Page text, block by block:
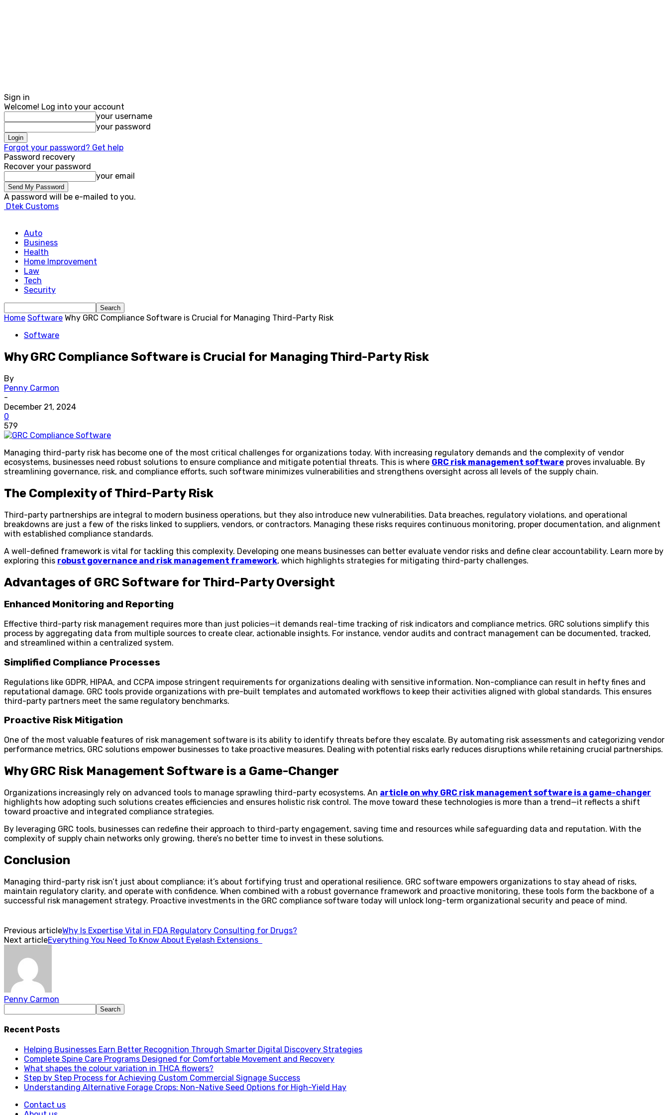
Sign in
Welcome! Log into your account
your username
your password
Forgot your password? Get help
Password recovery
Recover your password
your email
A password will be e-mailed to you.
Dtek Customs
Auto
Business
Health
Home Improvement
Law
Tech
Security
Home Software Why GRC Compliance Software is Crucial for Managing Third-Party Risk
Software
Why GRC Compliance Software is Crucial for Managing Third-Party Risk
By
Penny Carmon
-
December 21, 2024
0
579
Managing third-party risk has become one of the most critical challenges for organizations today. With increasing regulatory demands and the complexity of vendor
ecosystems, businesses need robust solutions to ensure compliance and mitigate potential threats. This is where GRC risk management software proves invaluable. By
streamlining governance, risk, and compliance efforts, such software minimizes vulnerabilities and strengthens oversight across all levels of the supply chain.
The Complexity of Third-Party Risk
Third-party partnerships are integral to modern business operations, but they also introduce new vulnerabilities. Data breaches, regulatory violations, and operational
breakdowns are just a few of the risks linked to suppliers, vendors, or contractors. Managing these risks requires continuous monitoring, proper documentation, and alignment
with established compliance standards.
A well-defined framework is vital for tackling this complexity. Developing one means businesses can better evaluate vendor risks and define clear accountability. Learn more by
exploring this robust governance and risk management framework, which highlights strategies for mitigating third-party challenges.
Advantages of GRC Software for Third-Party Oversight
Enhanced Monitoring and Reporting
Effective third-party risk management requires more than just policies—it demands real-time tracking of risk indicators and compliance metrics. GRC solutions simplify this
process by aggregating data from multiple sources to create clear, actionable insights. For instance, vendor audits and contract management can be documented, tracked,
and streamlined within a centralized system.
Simplified Compliance Processes
Regulations like GDPR, HIPAA, and CCPA impose stringent requirements for organizations dealing with sensitive information. Non-compliance can result in hefty fines and
reputational damage. GRC tools provide organizations with pre-built templates and automated workflows to keep their activities aligned with global standards. This ensures
third-party partners meet the same regulatory benchmarks.
Proactive Risk Mitigation
One of the most valuable features of risk management software is its ability to identify threats before they escalate. By automating risk assessments and categorizing vendor
performance metrics, GRC solutions empower businesses to take proactive measures. Dealing with potential risks early reduces disruptions while retaining crucial partnerships.
Why GRC Risk Management Software is a Game-Changer
Organizations increasingly rely on advanced tools to manage sprawling third-party ecosystems. An article on why GRC risk management software is a game-changer
highlights how adopting such solutions creates efficiencies and ensures holistic risk control. The move toward these technologies is more than a trend—it reflects a shift
toward proactive and integrated compliance strategies.
By leveraging GRC tools, businesses can redefine their approach to third-party engagement, saving time and resources while safeguarding data and reputation. With the
complexity of supply chain networks only growing, there’s no better time to invest in these solutions.
Conclusion
Managing third-party risk isn’t just about compliance; it’s about fortifying trust and operational resilience. GRC software empowers organizations to stay ahead of risks,
maintain regulatory clarity, and operate with confidence. When combined with a robust governance framework and proactive monitoring, these tools form the backbone of a
successful risk management strategy. Proactive investments in the GRC compliance software today will unlock long-term organizational security and peace of mind.
Previous articleWhy Is Expertise Vital in FDA Regulatory Consulting for Drugs?
Next articleEverything You Need To Know About Eyelash Extensions
Penny Carmon
Recent Posts
Helping Businesses Earn Better Recognition Through Smarter Digital Discovery Strategies
Complete Spine Care Programs Designed for Comfortable Movement and Recovery
What shapes the colour variation in THCA flowers?
Step by Step Process for Achieving Custom Commercial Signage Success
Understanding Alternative Forage Crops: Non-Native Seed Options for High-Yield Hay
Contact us